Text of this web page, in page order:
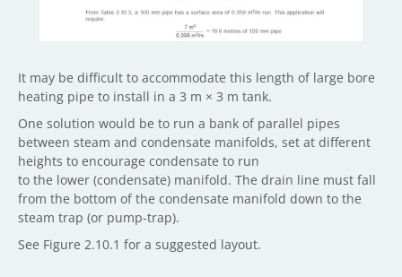
It may be difficult to accommodate this length of large bore
heating pipe to install in a 3 m × 3 m tank.
One solution would be to run a bank of parallel pipes
between steam and condensate manifolds, set at different
heights to encourage condensate to run
to the lower (condensate) manifold. The drain line must fall
from the bottom of the condensate manifold down to the
steam trap (or pump-trap).
See Figure 2.10.1 for a suggested layout.